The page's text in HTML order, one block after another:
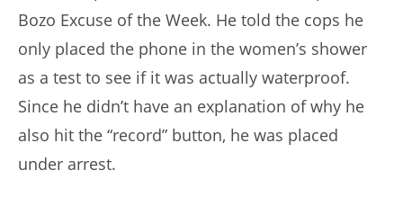
Bozo Excuse of the Week. He told the cops he
only placed the phone in the women’s shower
as a test to see if it was actually waterproof.
Since he didn’t have an explanation of why he
also hit the “record” button, he was placed
under arrest.